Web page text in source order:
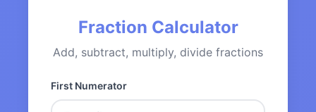
Fraction Calculator
Add, subtract, multiply, divide fractions
First Numerator